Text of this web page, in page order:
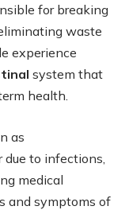
for breaking
waste
experience
system that
health.
as
due to infections,
medical
and symptoms of